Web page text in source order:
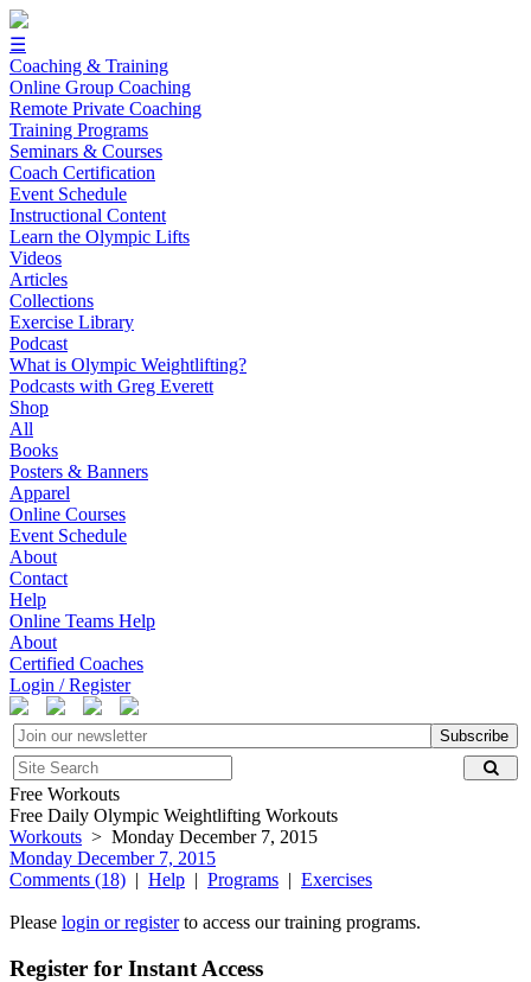
☰
Coaching & Training
Online Group Coaching
Remote Private Coaching
Training Programs
Seminars & Courses
Coach Certification
Event Schedule
Instructional Content
Learn the Olympic Lifts
Videos
Articles
Collections
Exercise Library
Podcast
What is Olympic Weightlifting?
Podcasts with Greg Everett
Shop
All
Books
Posters & Banners
Apparel
Online Courses
Event Schedule
About
Contact
Help
Online Teams Help
About
Certified Coaches
Login / Register
Subscribe
Free Workouts
Free Daily Olympic Weightlifting Workouts
Workouts > Monday December 7, 2015
Monday December 7, 2015
Comments (18) | Help | Programs | Exercises
Please login or registerto access our training programs.
Register for Instant Access